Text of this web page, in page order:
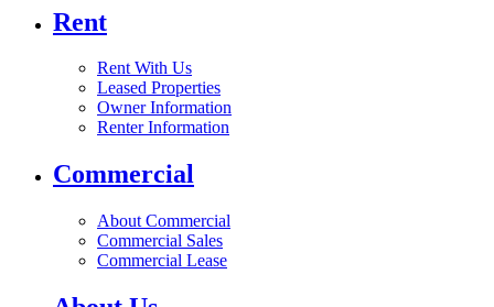
Rent
Rent With Us
Leased Properties
Owner Information
Renter Information
Commercial
About Commercial
Commercial Sales
Commercial Lease